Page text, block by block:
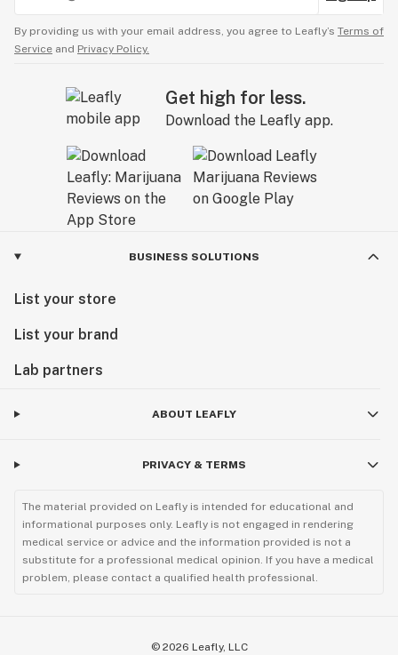
By providing us with your email address, you agree to Leafly’s Terms of
Service and Privacy Policy.
Get high for less.
Download the Leafly app.
BUSINESS SOLUTIONS
List your store
List your brand
Lab partners
ABOUT LEAFLY
PRIVACY & TERMS
The material provided on Leafly is intended for educational and
informational purposes only. Leafly is not engaged in rendering
medical service or advice and the information provided is not a
substitute for a professional medical opinion. If you have a medical
problem, please contact a qualified health professional.
© 2026 Leafly, LLC